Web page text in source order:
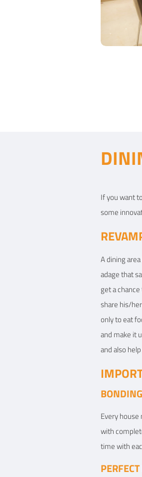
View
If you want
some
A dining
adage that
get a
share his/
only to eat
and make it
and also
Every
with
time with